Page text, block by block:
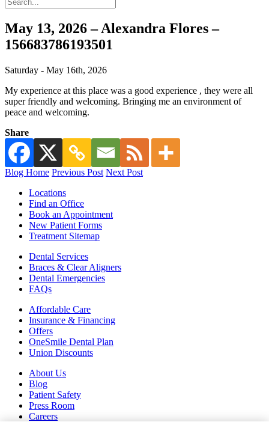
May 13, 2026 – Alexandra Flores –
156683786193501
Saturday - May 16th, 2026
My experience at this place was a good experience , they were all
super friendly and welcoming. Bringing me an environment of
peace and welcoming.
Share
Blog Home Previous Post Next Post
Locations
Find an Office
Book an Appointment
New Patient Forms
Treatment Sitemap
Dental Services
Braces & Clear Aligners
Dental Emergencies
FAQs
Affordable Care
Insurance & Financing
Offers
OneSmile Dental Plan
Union Discounts
About Us
Blog
Patient Safety
Press Room
Careers